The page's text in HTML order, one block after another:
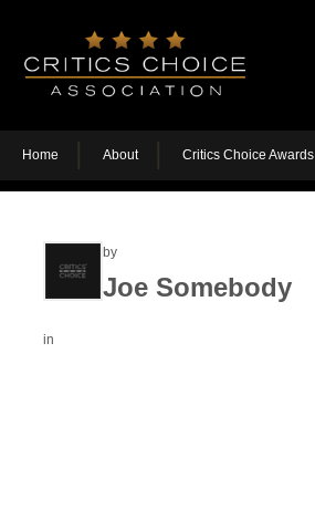
Home About Critics Choice Awards
by
Joe Somebody
in